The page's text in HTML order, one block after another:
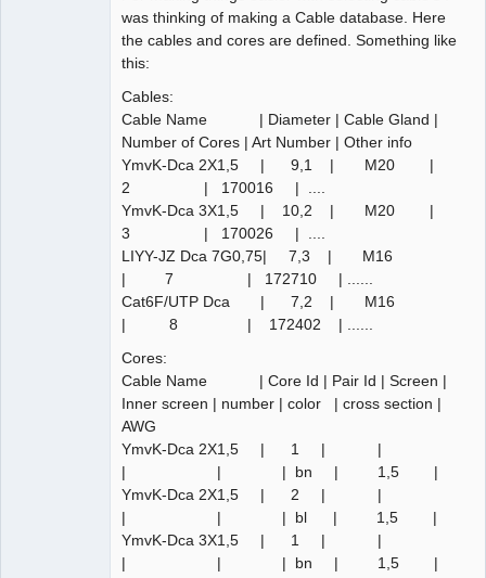
was thinking of making a Cable database. Here
the cables and cores are defined. Something like
this:
Cables:
Cable Name | Diameter | Cable Gland |
Number of Cores | Art Number | Other info
YmvK-Dca 2X1,5 | 9,1 | M20 |
2 | 170016 | ....
YmvK-Dca 3X1,5 | 10,2 | M20 |
3 | 170026 | ....
LIYY-JZ Dca 7G0,75| 7,3 | M16
| 7 | 172710 | ......
Cat6F/UTP Dca | 7,2 | M16
| 8 | 172402 | ......
Cores:
Cable Name | Core Id | Pair Id | Screen |
Inner screen | number | color | cross section |
AWG
YmvK-Dca 2X1,5 | 1 | |
| | | bn | 1,5 |
YmvK-Dca 2X1,5 | 2 | |
| | | bl | 1,5 |
YmvK-Dca 3X1,5 | 1 | |
| | | bn | 1,5 |